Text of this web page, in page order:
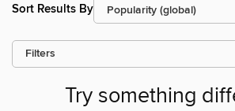
Sort Results By
Filters
Try something